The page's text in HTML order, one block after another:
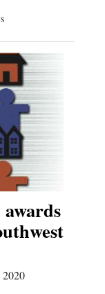
2020